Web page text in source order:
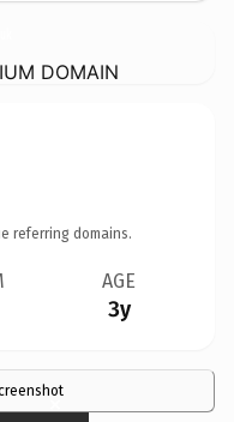
DOMAIN
referring domains.
AGE
3y
×